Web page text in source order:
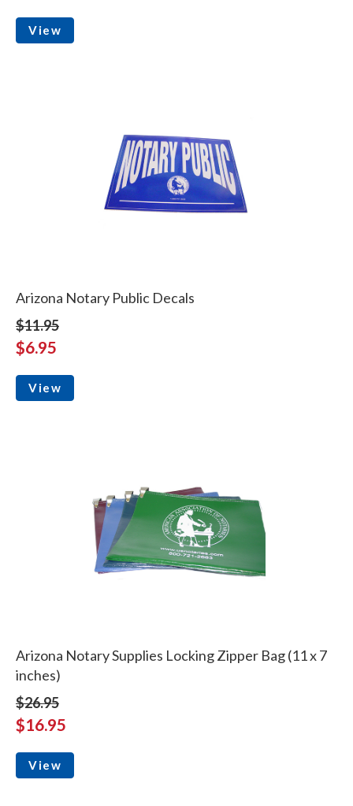
View
Arizona Notary Public Decals
$11.95
$6.95
View
Arizona Notary Supplies Locking Zipper Bag (11 x 7
inches)
$26.95
$16.95
View